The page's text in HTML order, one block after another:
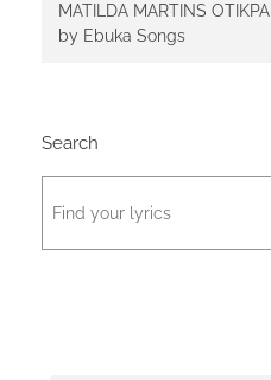
MATILDA MARTINS OTIKPA
by Ebuka Songs
Search